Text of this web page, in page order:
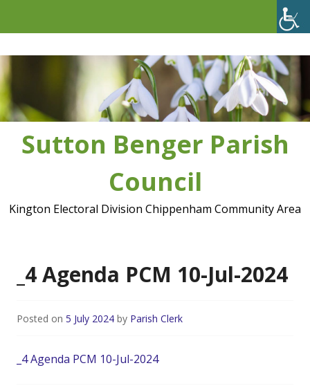
Sutton Benger Parish
Council
Kington Electoral Division Chippenham Community Area
_4 Agenda PCM 10-Jul-2024
Posted on 5 July 2024 by Parish Clerk
_4 Agenda PCM 10-Jul-2024